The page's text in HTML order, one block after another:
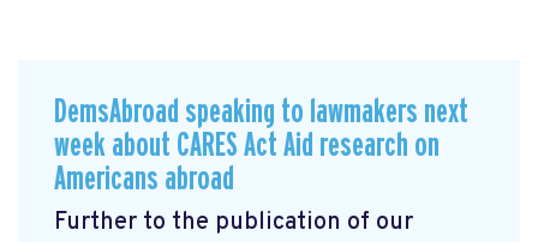
DemsAbroad speaking to lawmakers next
week about CARES Act Aid research on
Americans abroad
Further to the publication of our